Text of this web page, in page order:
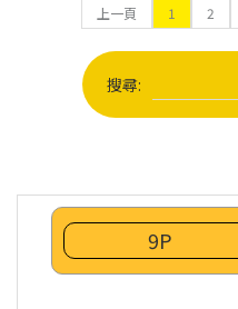
上一頁 1 2
搜尋:
9P